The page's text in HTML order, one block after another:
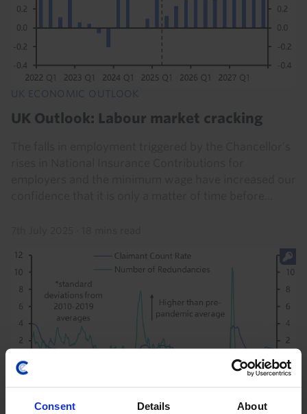
Consent Details About
UK ECONOMIC OUTLOOK
UK Outlook: Labour market cracking